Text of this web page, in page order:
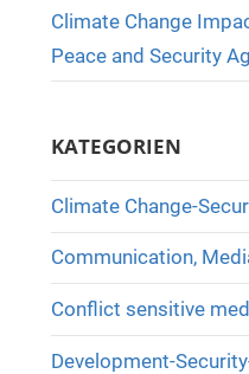
Climate Change
Peace and Security
KATEGORIEN
Climate Change-
Communication,
Conflict sensitive
Development-